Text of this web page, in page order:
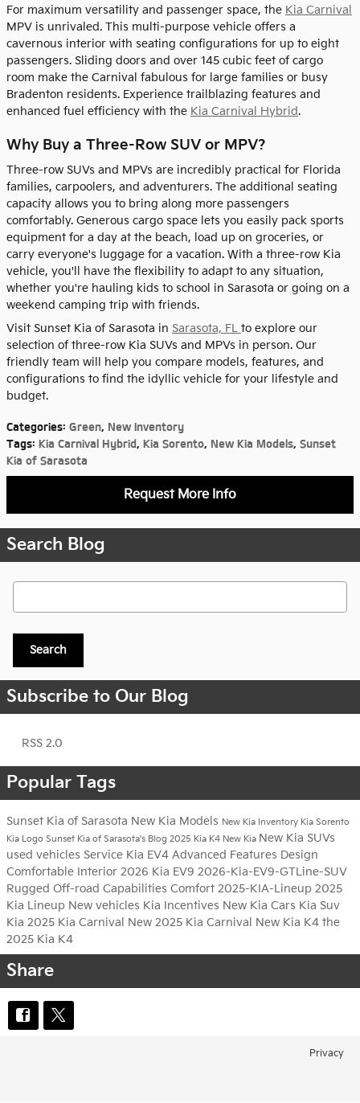
For maximum versatility and passenger space, the Kia Carnival
MPV is unrivaled. This multi-purpose vehicle offers a
cavernous interior with seating configurations for up to eight
passengers. Sliding doors and over 145 cubic feet of cargo
room make the Carnival fabulous for large families or busy
Bradenton residents. Experience trailblazing features and
enhanced fuel efficiency with the Kia Carnival Hybrid.
Why Buy a Three-Row SUV or MPV?
Three-row SUVs and MPVs are incredibly practical for Florida
families, carpoolers, and adventurers. The additional seating
capacity allows you to bring along more passengers
comfortably. Generous cargo space lets you easily pack sports
equipment for a day at the beach, load up on groceries, or
carry everyone's luggage for a vacation. With a three-row Kia
vehicle, you'll have the flexibility to adapt to any situation,
whether you're hauling kids to school in Sarasota or going on a
weekend camping trip with friends.
Visit Sunset Kia of Sarasota in Sarasota, FL to explore our
selection of three-row Kia SUVs and MPVs in person. Our
friendly team will help you compare models, features, and
configurations to find the idyllic vehicle for your lifestyle and
budget.
Categories: Green, New Inventory
Tags: Kia Carnival Hybrid, Kia Sorento, New Kia Models, Sunset
Kia of Sarasota
Request More Info
Search Blog
Search Blog
Search
Subscribe to Our Blog
RSS 2.0
Popular Tags
Sunset Kia of Sarasota New Kia Models New Kia Inventory Kia Sorento
Kia Logo Sunset Kia of Sarasota's Blog 2025 Kia K4 New Kia New Kia SUVs
used vehicles Service Kia EV4 Advanced Features Design
Comfortable Interior 2026 Kia EV9 2026-Kia-EV9-GTLine-SUV
Rugged Off-road Capabilities Comfort 2025-KIA-Lineup 2025
Kia Lineup New vehicles Kia Incentives New Kia Cars Kia Suv
Kia 2025 Kia Carnival New 2025 Kia Carnival New Kia K4 the
2025 Kia K4
Share
Privacy